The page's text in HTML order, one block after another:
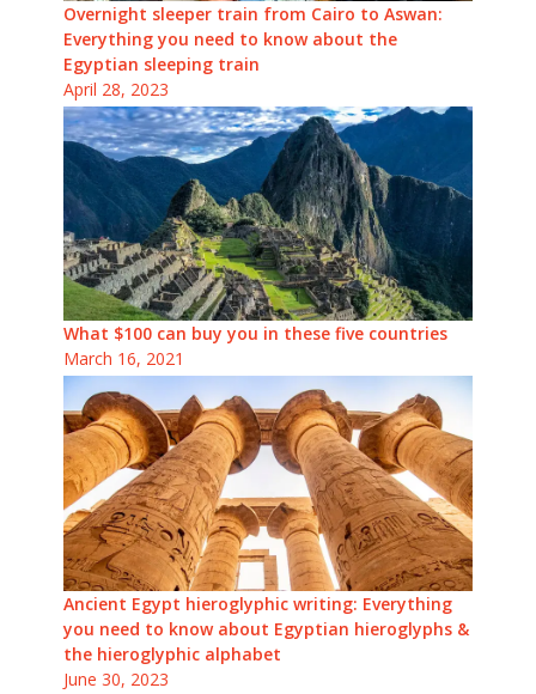
Overnight sleeper train from Cairo to Aswan:
Everything you need to know about the
Egyptian sleeping train
April 28, 2023
What $100 can buy you in these five countries
March 16, 2021
Ancient Egypt hieroglyphic writing: Everything
you need to know about Egyptian hieroglyphs &
the hieroglyphic alphabet
June 30, 2023